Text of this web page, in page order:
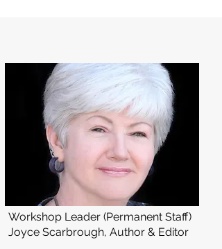
Workshop Leader (Permanent Staff)
Joyce Scarbrough, Author & Editor